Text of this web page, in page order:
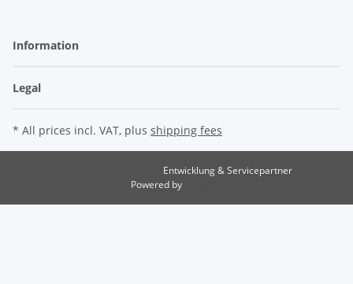
Information
Legal
* All prices incl. VAT, plus shipping fees
Entwicklung & Servicepartner
Powered by